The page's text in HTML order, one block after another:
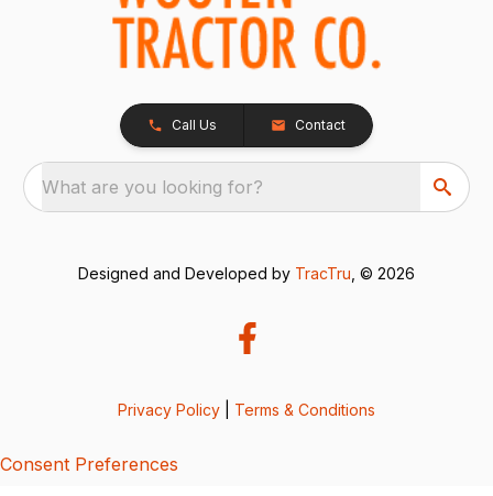
Call Us Contact
What are you looking for?
Designed and Developed by TracTru , © 2026
Privacy Policy Terms & Conditions
Consent Preferences